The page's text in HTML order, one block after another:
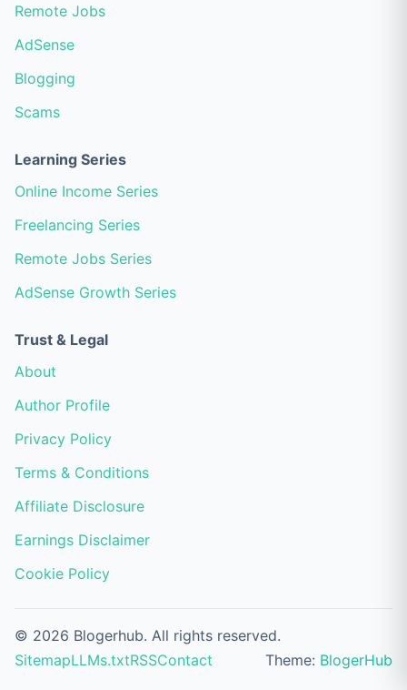
Remote Jobs
AdSense
Blogging
Scams
Learning Series
Online Income Series
Freelancing Series
Remote Jobs Series
AdSense Growth Series
Trust & Legal
About
Author Profile
Privacy Policy
Terms & Conditions
Affiliate Disclosure
Earnings Disclaimer
Cookie Policy
© 2026 Blogerhub. All rights reserved.
SitemapLLMs.txtRSSContact Theme: BlogerHub